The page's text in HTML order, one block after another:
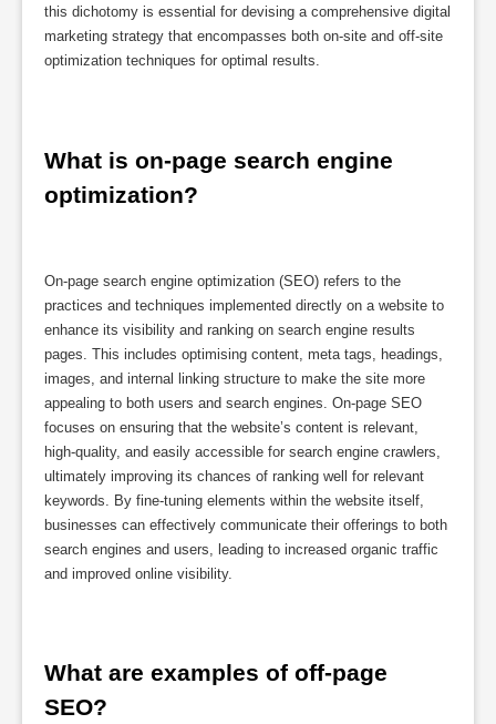
this dichotomy is essential for devising a comprehensive digital
marketing strategy that encompasses both on-site and off-site
optimization techniques for optimal results.
What is on-page search engine
optimization?
On-page search engine optimization (SEO) refers to the
practices and techniques implemented directly on a website to
enhance its visibility and ranking on search engine results
pages. This includes optimising content, meta tags, headings,
images, and internal linking structure to make the site more
appealing to both users and search engines. On-page SEO
focuses on ensuring that the website’s content is relevant,
high-quality, and easily accessible for search engine crawlers,
ultimately improving its chances of ranking well for relevant
keywords. By fine-tuning elements within the website itself,
businesses can effectively communicate their offerings to both
search engines and users, leading to increased organic traffic
and improved online visibility.
What are examples of off-page
SEO?